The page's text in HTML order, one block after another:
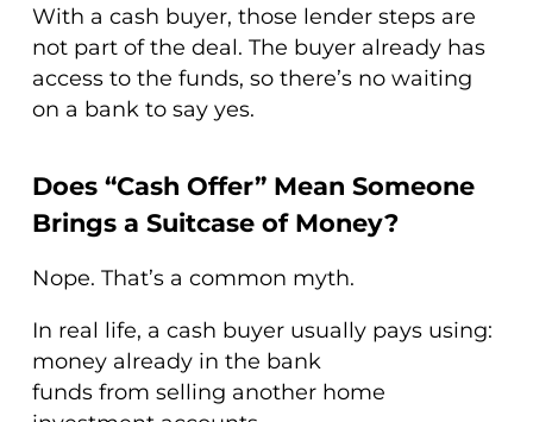
With a cash buyer, those lender steps are
not part of the deal. The buyer already has
access to the funds, so there’s no waiting
on a bank to say yes.
Does “Cash Offer” Mean Someone
Brings a Suitcase of Money?
Nope. That’s a common myth.
In real life, a cash buyer usually pays using:
money already in the bank
funds from selling another home